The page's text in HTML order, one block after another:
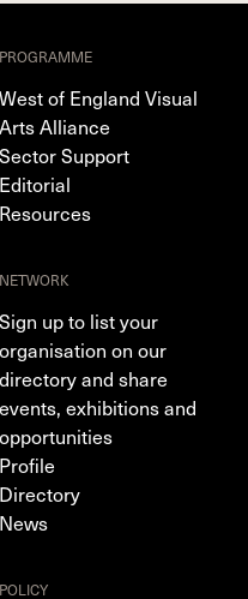
PROGRAMME
West of England Visual
Arts Alliance
Sector Support
Editorial
Resources
NETWORK
Sign up to list your
organisation on our
directory and share
events, exhibitions and
opportunities
Profile
Directory
News
POLICY